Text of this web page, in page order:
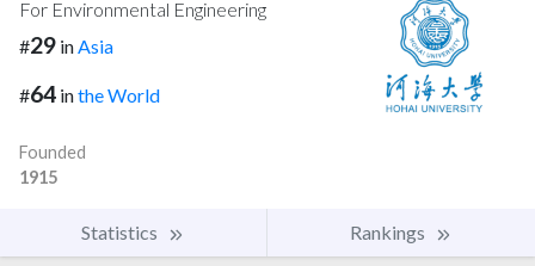
For Environmental Engineering
#29 inAsia
#64 inthe World
Founded
1915
Statistics Rankings